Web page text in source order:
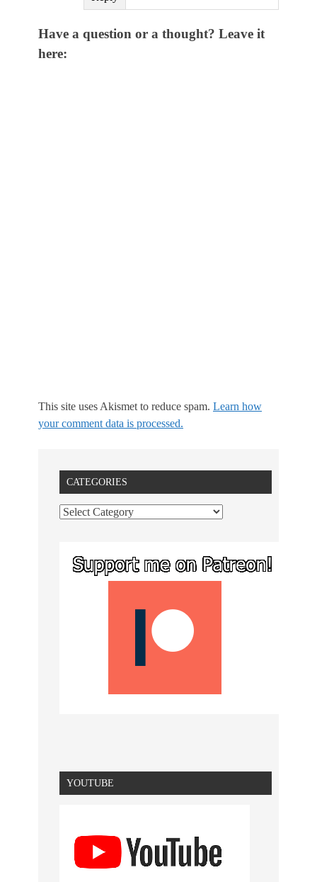
Have a question or a thought? Leave it
here:
This site uses Akismet to reduce spam. Learn how
your comment data is processed.
CATEGORIES
YOUTUBE